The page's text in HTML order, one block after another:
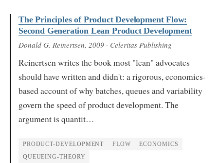
The Principles of Product Development Flow:
Second Generation Lean Product Development
Donald G. Reinertsen, 2009 · Celeritas Publishing
Reinertsen writes the book most "lean" advocates
should have written and didn't: a rigorous, economics-
based account of why batches, queues and variability
govern the speed of product development. The
argument is quantit…
PRODUCT-DEVELOPMENT FLOW ECONOMICS
QUEUEING-THEORY